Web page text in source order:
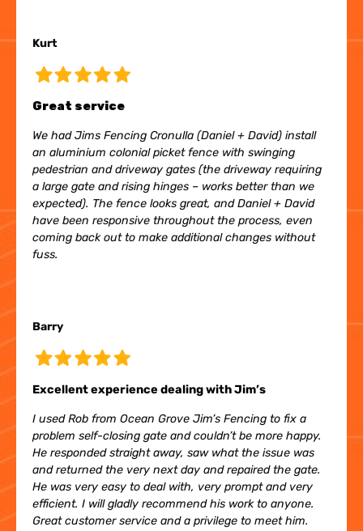
Kurt
Great service
We had Jims Fencing Cronulla (Daniel + David) install
an aluminium colonial picket fence with swinging
pedestrian and driveway gates (the driveway requiring
a large gate and rising hinges – works better than we
expected). The fence looks great, and Daniel + David
have been responsive throughout the process, even
coming back out to make additional changes without
fuss.
Barry
Excellent experience dealing with Jim’s
I used Rob from Ocean Grove Jim’s Fencing to fix a
problem self-closing gate and couldn’t be more happy.
He responded straight away, saw what the issue was
and returned the very next day and repaired the gate.
He was very easy to deal with, very prompt and very
efficient. I will gladly recommend his work to anyone.
Great customer service and a privilege to meet him.